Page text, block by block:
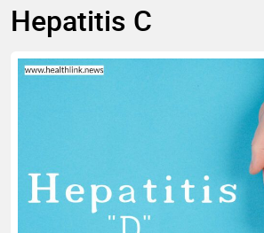
Hepatitis C